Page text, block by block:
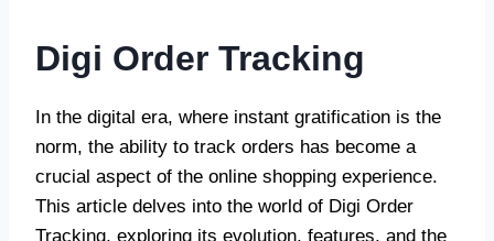
Digi Order Tracking
In the digital era, where instant gratification is the
norm, the ability to track orders has become a
crucial aspect of the online shopping experience.
This article delves into the world of Digi Order
Tracking, exploring its evolution, features, and the